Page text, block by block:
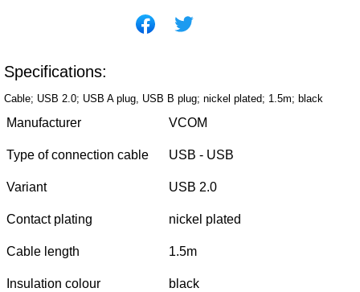
Specifications:
Cable; USB 2.0; USB A plug, USB B plug; nickel plated; 1.5m; black
Manufacturer VCOM
Type of connection cable USB - USB
Variant USB 2.0
Contact plating nickel plated
Cable length 1.5m
Insulation colour black